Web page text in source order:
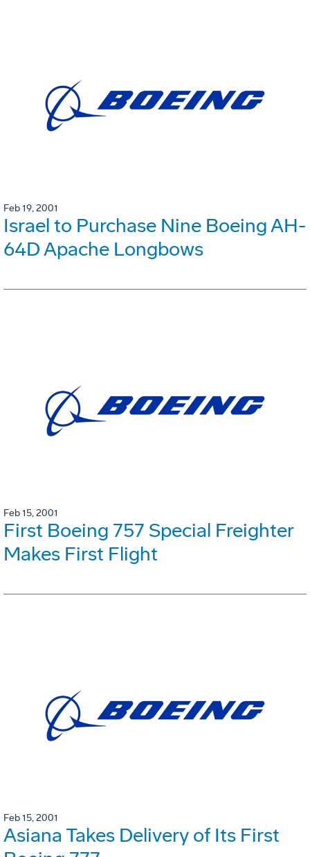
Feb 19, 2001
Israel to Purchase Nine Boeing AH-
64D Apache Longbows
Feb 15, 2001
First Boeing 757 Special Freighter
Makes First Flight
Feb 15, 2001
Asiana Takes Delivery of Its First